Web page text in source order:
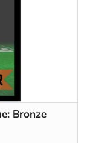
Bronze